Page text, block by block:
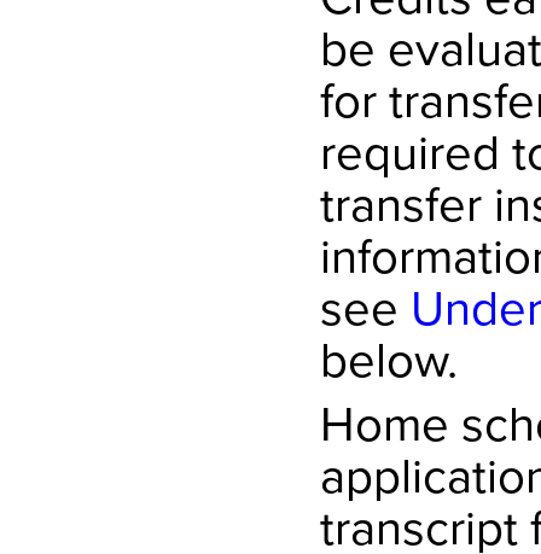
be
for
required
transfer
see
below.
Home
transcript